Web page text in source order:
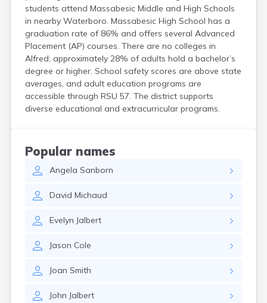
students attend Massabesic Middle and High Schools
in nearby Waterboro. Massabesic High School has a
graduation rate of 86% and offers several Advanced
Placement (AP) courses. There are no colleges in
Alfred; approximately 28% of adults hold a bachelor’s
degree or higher. School safety scores are above state
averages, and adult education programs are
accessible through RSU 57. The district supports
diverse educational and extracurricular programs.
Popular names
Angela Sanborn
David Michaud
Evelyn Jalbert
Jason Cole
Joan Smith
John Jalbert
Island Falls
Jonesport
Kennebunkport
Kingfield
Kittery
Kittery Point
Lewiston